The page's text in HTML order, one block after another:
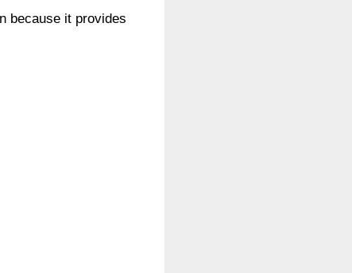
because it provides